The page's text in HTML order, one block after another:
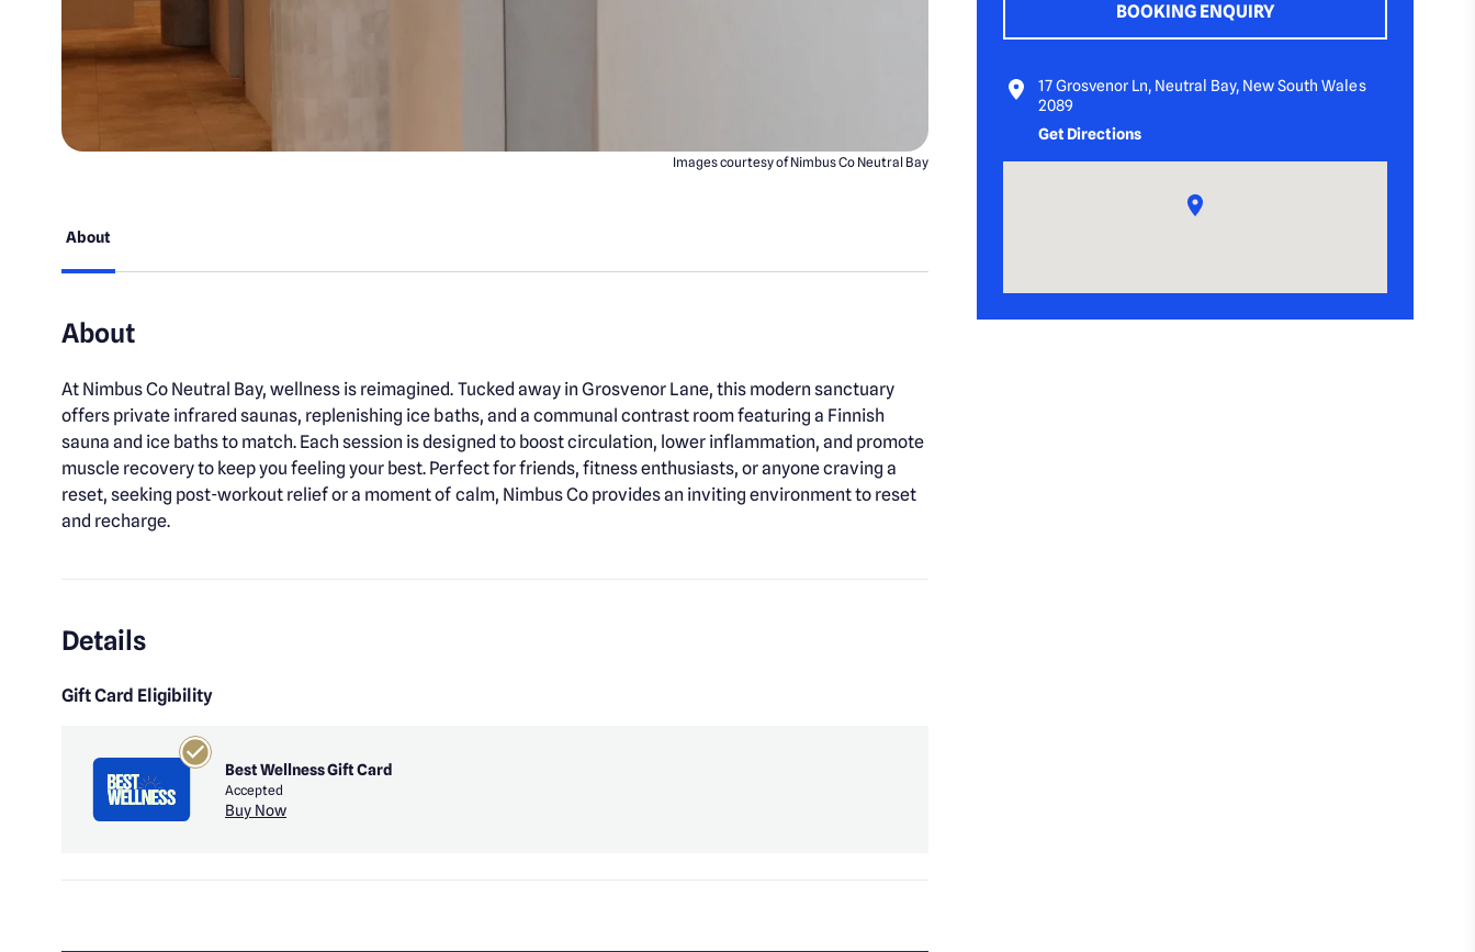
Images courtesy of Nimbus Co Neutral Bay
About
About
At Nimbus Co Neutral Bay, wellness is reimagined. Tucked away in Grosvenor Lane, this modern sanctuary
offers private infrared saunas, replenishing ice baths, and a communal contrast room featuring a Finnish
sauna and ice baths to match. Each session is designed to boost circulation, lower inflammation, and promote
muscle recovery to keep you feeling your best. Perfect for friends, fitness enthusiasts, or anyone craving a
reset, seeking post-workout relief or a moment of calm, Nimbus Co provides an inviting environment to reset
and recharge.
Details
Gift Card Eligibility
Best Wellness Gift Card
Accepted
Buy Now
BOOKING ENQUIRY
17 Grosvenor Ln, Neutral Bay, New South Wales
2089
Get Directions